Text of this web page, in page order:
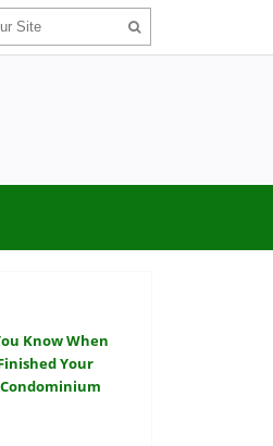
Know When
Your